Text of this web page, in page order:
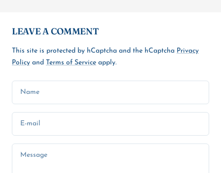
LEAVE A COMMENT
This site is protected by hCaptcha and the hCaptcha Privacy
Policy and Terms of Service apply.
Name
E-mail
Message